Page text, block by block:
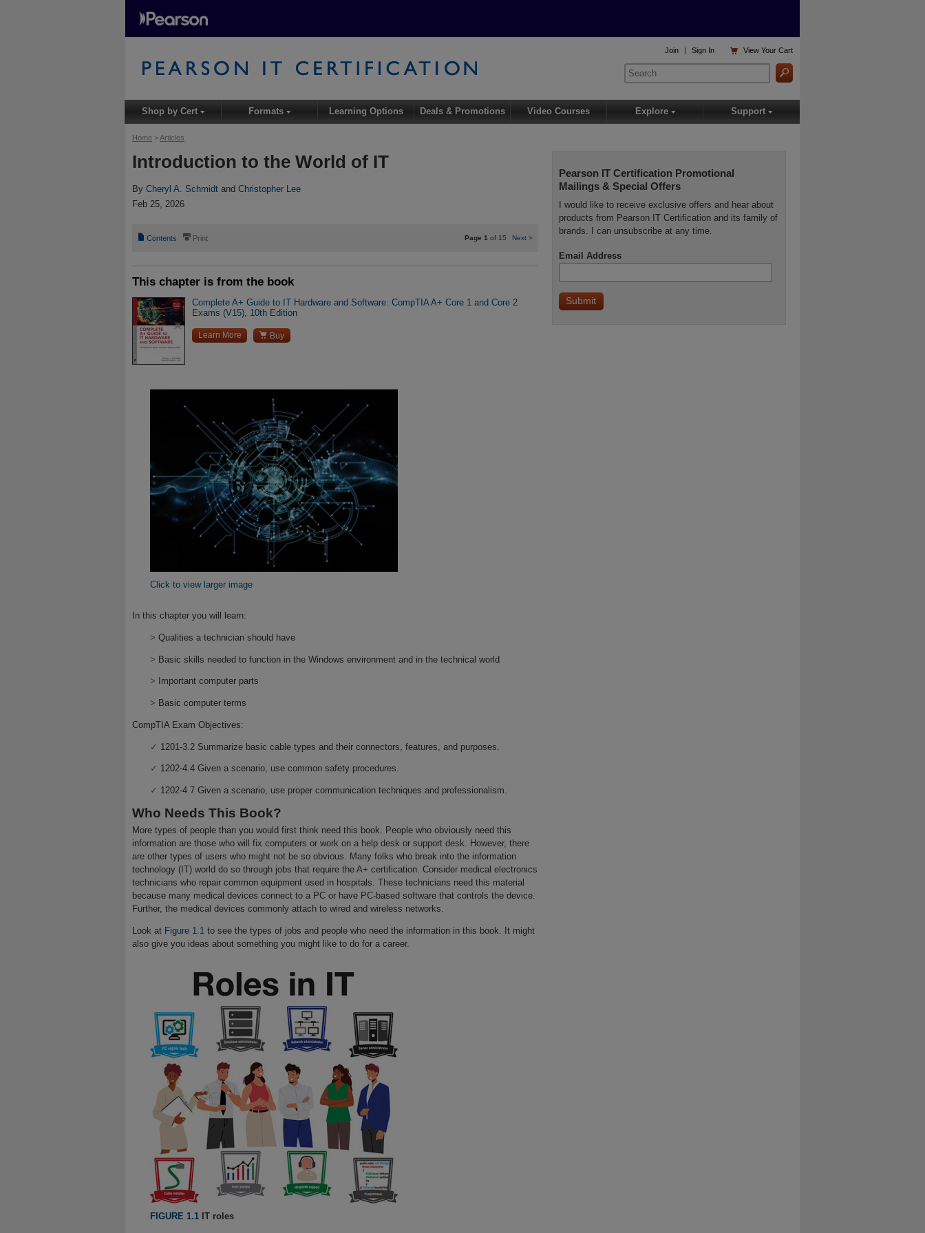
Home >Articles
Introduction to the World of IT
By Cheryl A. Schmidt and Christopher Lee
Feb 25, 2026
📄 Contents ⎙ Print Page 1of 15 Next >
This chapter is from the book
Complete A+ Guide to IT Hardware and Software: CompTIA A+ Core 1 and Core 2
Exams (V15), 10th Edition
Learn More  Buy
Click to view larger image
In this chapter you will learn:
> Qualities a technician should have
> Basic skills needed to function in the Windows environment and in the technical world
> Important computer parts
> Basic computer terms
CompTIA Exam Objectives:
✓ 1201-3.2 Summarize basic cable types and their connectors, features, and purposes.
✓ 1202-4.4 Given a scenario, use common safety procedures.
✓ 1202-4.7 Given a scenario, use proper communication techniques and professionalism.
Who Needs This Book?
More types of people than you would first think need this book. People who obviously need this
information are those who will fix computers or work on a help desk or support desk. However, there
are other types of users who might not be so obvious. Many folks who break into the information
technology (IT) world do so through jobs that require the A+ certification. Consider medical electronics
technicians who repair common equipment used in hospitals. These technicians need this material
because many medical devices connect to a PC or have PC-based software that controls the device.
Further, the medical devices commonly attach to wired and wireless networks.
Look at Figure 1.1 to see the types of jobs and people who need the information in this book. It might
also give you ideas about something you might like to do for a career.
FIGURE 1.1IT roles
Pearson IT Certification Promotional
Mailings & Special Offers
I would like to receive exclusive offers and hear about
products from Pearson IT Certification and its family of
brands. I can unsubscribe at any time.
Email Address
 ViewYour Cart
Join | Sign In
Shop by Cert▾ Formats▾ Learning Options Deals & Promotions Video Courses Explore ▾ Support ▾